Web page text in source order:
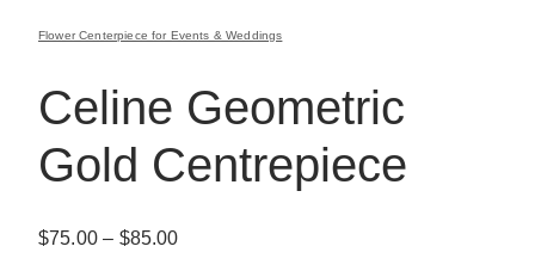
Flower Centerpiece for Events & Weddings
Celine Geometric
Gold Centrepiece
$75.00 – $85.00Price